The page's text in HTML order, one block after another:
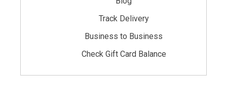
Track Delivery
Business to Business
Check Gift Card Balance